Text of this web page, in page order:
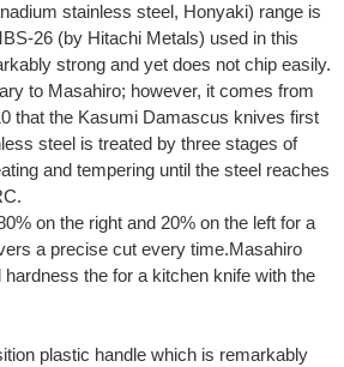
stainless steel, Honyaki) range is
26 (by Hitachi Metals) used in this
strong and yet does not chip easily.
to Masahiro; however, it comes from
that the Kasumi Damascus knives first
steel is treated by three stages of
and tempering until the steel reaches
on the right and 20% on the left for a
a precise cut every time.Masahiro
the for a kitchen knife with the
plastic handle which is remarkably